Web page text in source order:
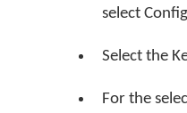
select
Select the
For the